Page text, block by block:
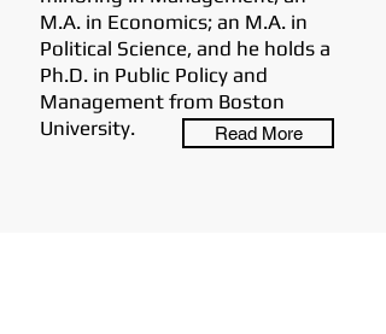
M.A. in Economics; an M.A. in
Political Science, and he holds a
Ph.D. in Public Policy and
Management from Boston
University.
Read More